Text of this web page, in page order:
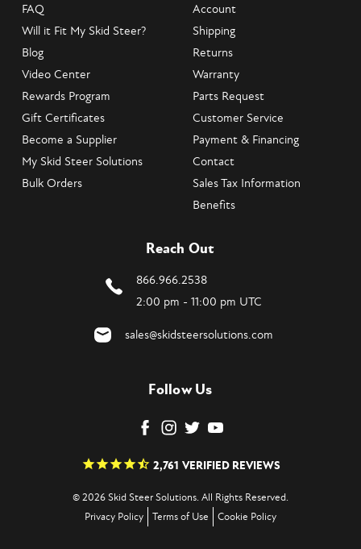
FAQ
Will it Fit My Skid Steer?
Blog
Video Center
Rewards Program
Gift Certificates
Become a Supplier
My Skid Steer Solutions
Bulk Orders
Account
Shipping
Returns
Warranty
Parts Request
Customer Service
Payment & Financing
Contact
Sales Tax Information
Benefits
Reach Out
866.966.2538
2:00 pm - 11:00 pm UTC
sales@skidsteersolutions.com
Follow Us
2,761 VERIFIED REVIEWS
© 2026 Skid Steer Solutions. All Rights Reserved.
Privacy Policy
Terms of Use Cookie Policy